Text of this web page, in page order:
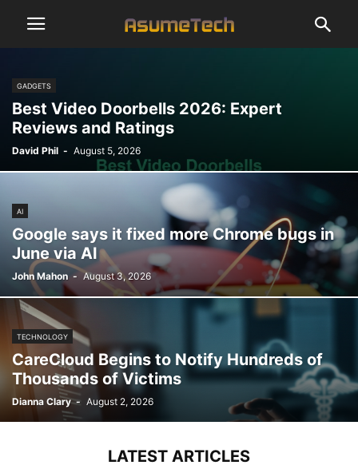
GADGETS
Best Video Doorbells 2026: Expert
Reviews and Ratings
David Phil - August 5, 2026
AI
Google says it fixed more Chrome bugs in
June via AI
John Mahon - August 3, 2026
TECHNOLOGY
CareCloud Begins to Notify Hundreds of
Thousands of Victims
Dianna Clary - August 2, 2026
LATEST ARTICLES